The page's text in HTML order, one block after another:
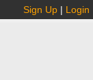
Sign Up | Login